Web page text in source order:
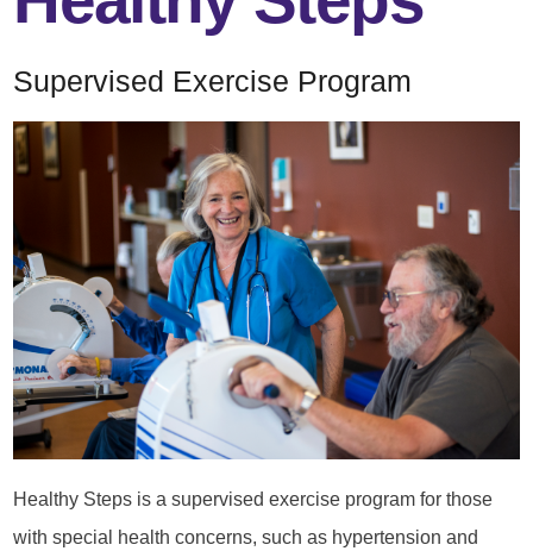
Supervised Exercise Program
Healthy Steps is a supervised exercise program for those
with special health concerns, such as hypertension and